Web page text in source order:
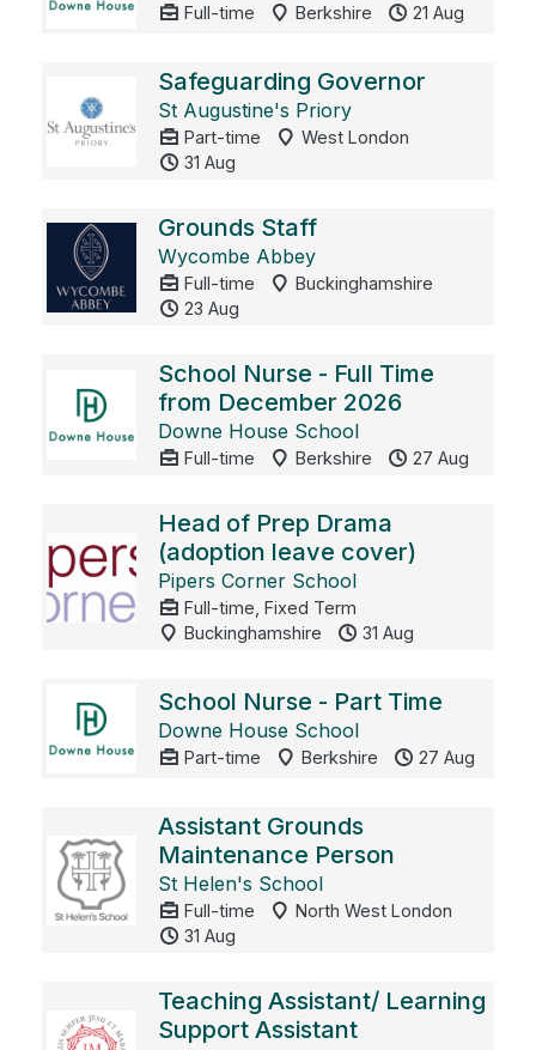
Full-time Berkshire 21 Aug
Safeguarding Governor
St Augustine's Priory
Part-time
West London
31 Aug
Grounds Staff
Wycombe Abbey
Full-time
Buckinghamshire
23 Aug
School Nurse - Full Time
from December 2026
Downe House School
Full-time Berkshire 27 Aug
Head of Prep Drama
(adoption leave cover)
Pipers Corner School
Full-time, Fixed Term
Buckinghamshire
31 Aug
School Nurse - Part Time
Downe House School
Part-time Berkshire 27 Aug
Assistant Grounds
Maintenance Person
St Helen's School
Full-time
North West London
31 Aug
Teaching Assistant/ Learning
Support Assistant